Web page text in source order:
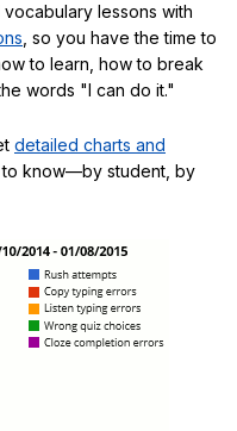
lessons with
, so you have the time to
to learn, how to break
words "I can do it."
detailed charts and
know—by student, by